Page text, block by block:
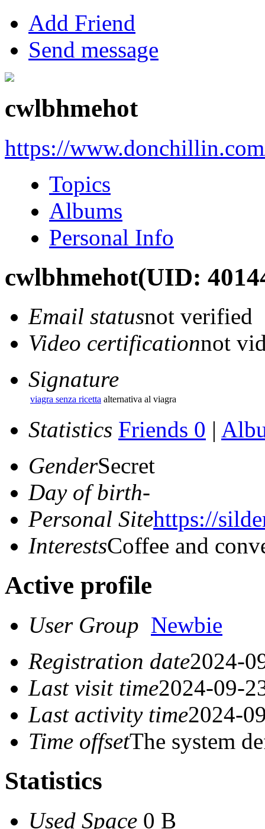
Add Friend
Send message
cwlbhmehot
https://
Topics
Albums
Personal Info
cwlbhmehot(UID:
Email statusnot verified
Video certificationnot
Signature
viagra senza ricetta alternativa al viagra
Statistics Friends 0 |
GenderSecret
Day of birth-
Personal Sitehttps://
InterestsCoffee and
Active profile
User Group Newbie
Registration date2024-
Last visit time2024-09-
Last activity time2024-
Time offsetThe system
Statistics
Used Space 0 B